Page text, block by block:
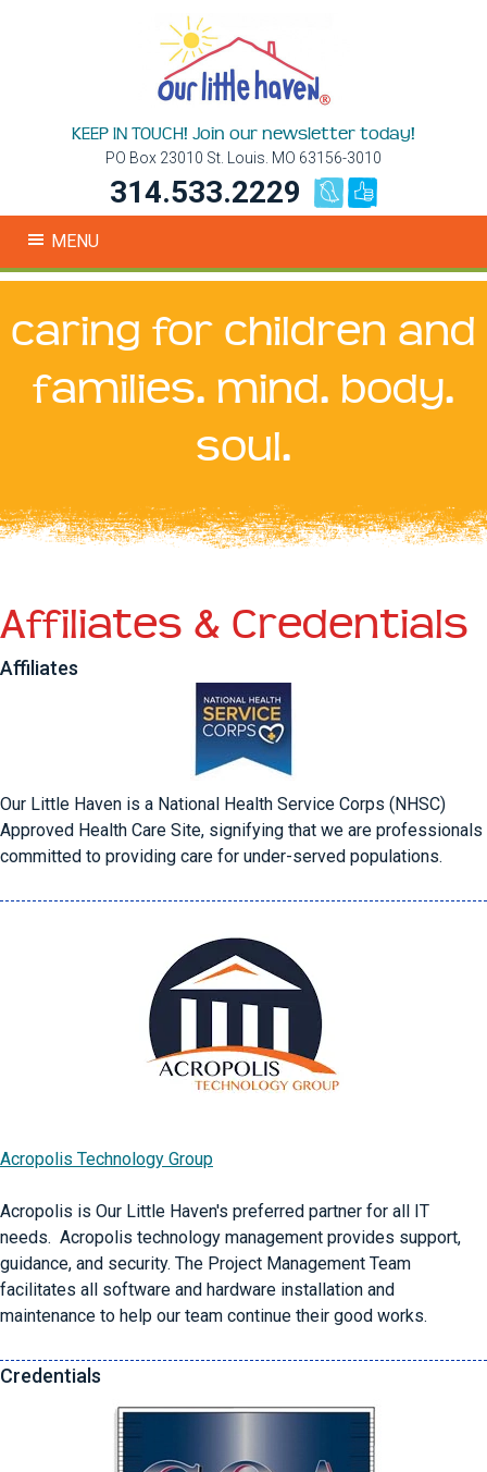
KEEP IN TOUCH! Join our newsletter today!
PO Box 23010 St. Louis. MO 63156-3010
314.533.2229
MENU
caring for children and
families. mind. body.
soul.
Affiliates & Credentials
Affiliates
Our Little Haven is a National Health Service Corps (NHSC)
Approved Health Care Site, signifying that we are professionals
committed to providing care for under-served populations.
Acropolis Technology Group
Acropolis is Our Little Haven's preferred partner for all IT
needs. Acropolis technology management provides support,
guidance, and security. The Project Management Team
facilitates all software and hardware installation and
maintenance to help our team continue their good works.
Credentials